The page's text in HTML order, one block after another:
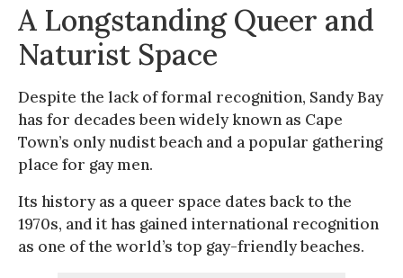
A Longstanding Queer and
Naturist Space
Despite the lack of formal recognition, Sandy Bay
has for decades been widely known as Cape
Town’s only nudist beach and a popular gathering
place for gay men.
Its history as a queer space dates back to the
1970s, and it has gained international recognition
as one of the world’s top gay-friendly beaches.